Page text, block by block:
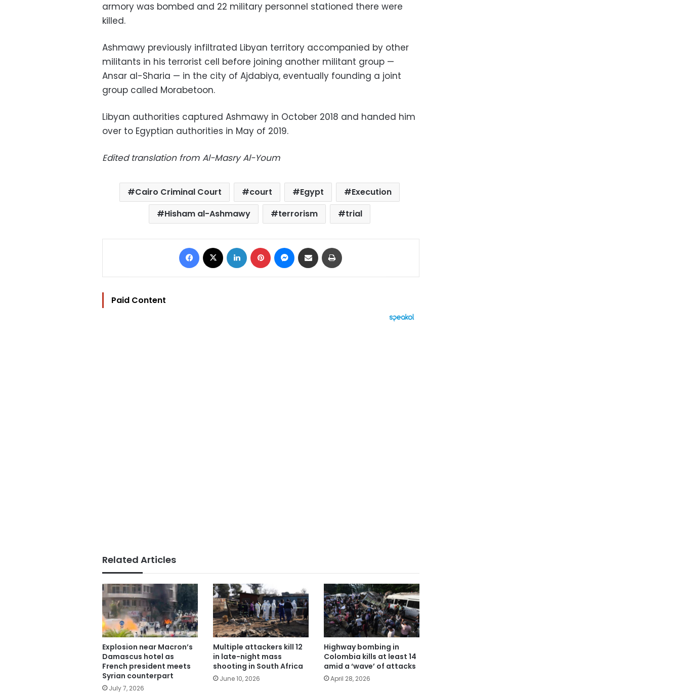
armory was bombed and 22 military personnel stationed there were
killed.
Ashmawy previously infiltrated Libyan territory accompanied by other
militants in his terrorist cell before joining another militant group —
Ansar al-Sharia — in the city of Ajdabiya, eventually founding a joint
group called Morabetoon.
Libyan authorities captured Ashmawy in October 2018 and handed him
over to Egyptian authorities in May of 2019.
Edited translation from Al-Masry Al-Youm
Cairo Criminal Court court Egypt
Execution
Hisham al-Ashmawy
terrorism trial
Facebook LinkedIn Pinterest Messenger
Share via Email
Paid Content
Related Articles
Explosion near Macron’s
Damascus hotel as
French president meets
Syrian counterpart
July 7, 2026
Multiple attackers kill 12
in late-night mass
shooting in South Africa
June 10, 2026
Highway bombing in
Colombia kills at least 14
amid a ‘wave’ of attacks
April 28, 2026